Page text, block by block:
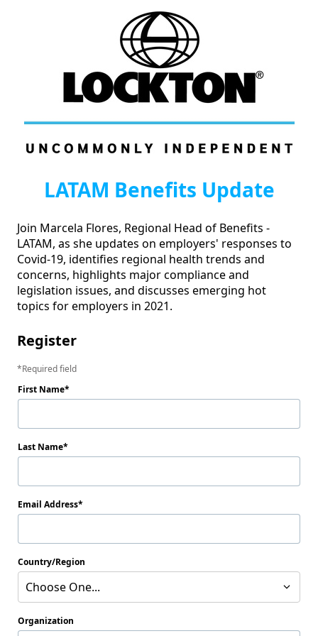
LATAM Benefits Update
Join Marcela Flores, Regional Head of Benefits -
LATAM, as she updates on employers' responses to
Covid-19, identifies regional health trends and
concerns, highlights major compliance and
legislation issues, and discusses emerging hot
topics for employers in 2021.
Register
Required field
First Name
Last Name
Email Address
Country/Region
Choose One...
Organization